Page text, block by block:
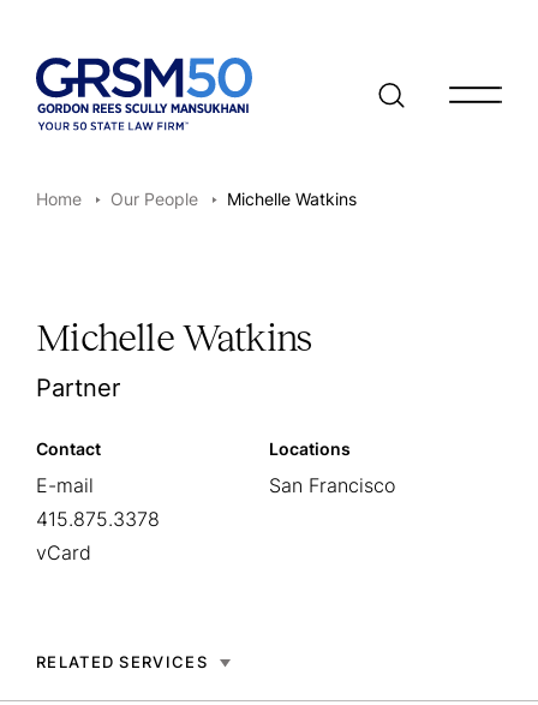
Open/
Home Our People Michelle Watkins
Michelle Watkins
Partner
Contact
E-mail
415.875.3378
vCard
Locations
San Francisco
RELATED SERVICES